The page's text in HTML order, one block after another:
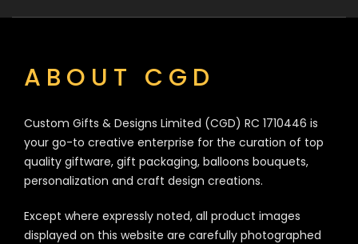
ABOUT CGD
Custom Gifts & Designs Limited (CGD) RC 1710446 is
your go-to creative enterprise for the curation of top
quality giftware, gift packaging, balloons bouquets,
personalization and craft design creations.
Except where expressly noted, all product images
displayed on this website are carefully photographed